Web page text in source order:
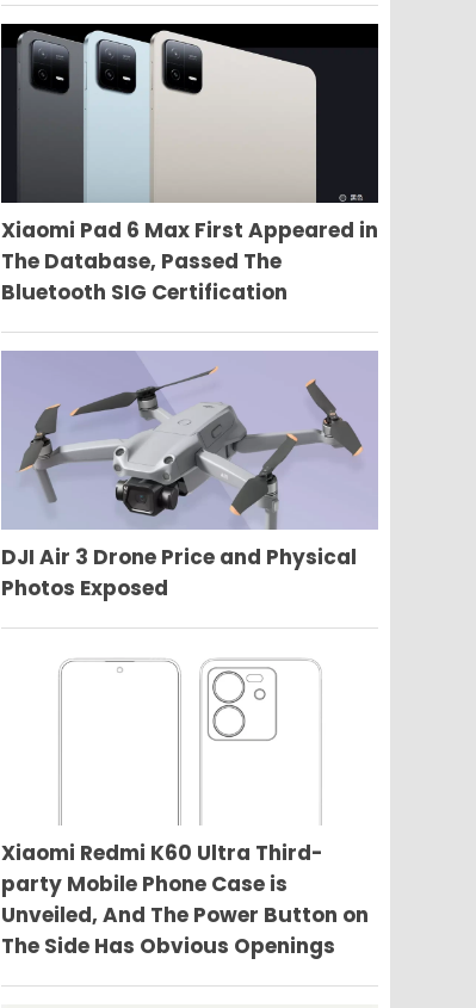
Xiaomi Pad 6 Max First Appeared in
The Database, Passed The
Bluetooth SIG Certification
DJI Air 3 Drone Price and Physical
Photos Exposed
Xiaomi Redmi K60 Ultra Third-
party Mobile Phone Case is
Unveiled, And The Power Button on
The Side Has Obvious Openings